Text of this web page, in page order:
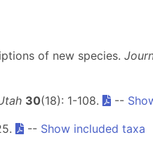
of new species.
30(18): 1-108. --
-- Show included taxa